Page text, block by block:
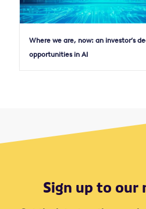
Where we are, now: an investor’s
opportunities in AI
Sign up to